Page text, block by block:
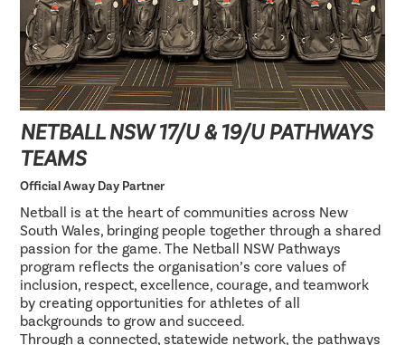
NETBALL NSW 17/U & 19/U PATHWAYS
TEAMS
Official Away Day Partner
Netball is at the heart of communities across New
South Wales, bringing people together through a shared
passion for the game. The Netball NSW Pathways
program reflects the organisation’s core values of
inclusion, respect, excellence, courage, and teamwork
by creating opportunities for athletes of all
backgrounds to grow and succeed.
Through a connected, statewide network, the pathways